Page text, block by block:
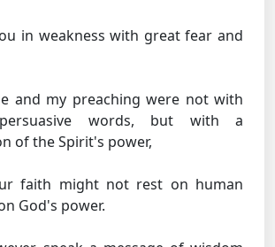
in weakness with great fear and
and my preaching were not with
words, but with a
of the Spirit's power,
faith might not rest on human
God's power.